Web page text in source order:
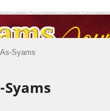
Syams
Syams